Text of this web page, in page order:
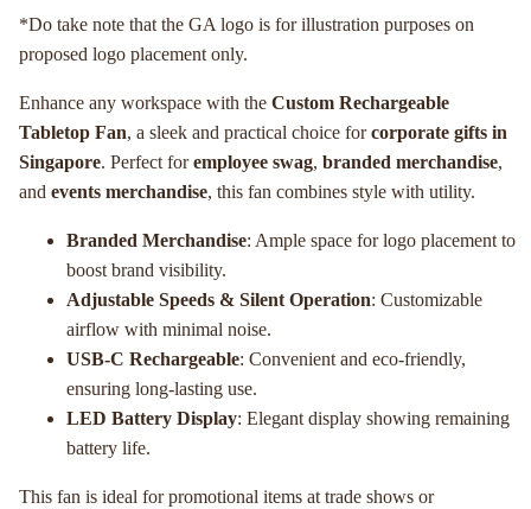
*Do take note that the GA logo is for illustration purposes on
proposed logo placement only.
Enhance any workspace with the Custom Rechargeable
Tabletop Fan, a sleek and practical choice forcorporate gifts in
Singapore. Perfect foremployee swag, branded merchandise,
and events merchandise, this fan combines style with utility.
Branded Merchandise: Ample space for logo placement to
boost brand visibility.
Adjustable Speeds & Silent Operation: Customizable
airflow with minimal noise.
USB-C Rechargeable: Convenient and eco-friendly,
ensuring long-lasting use.
LED Battery Display: Elegant display showing remaining
battery life.
This fan is ideal for promotional items at trade shows or